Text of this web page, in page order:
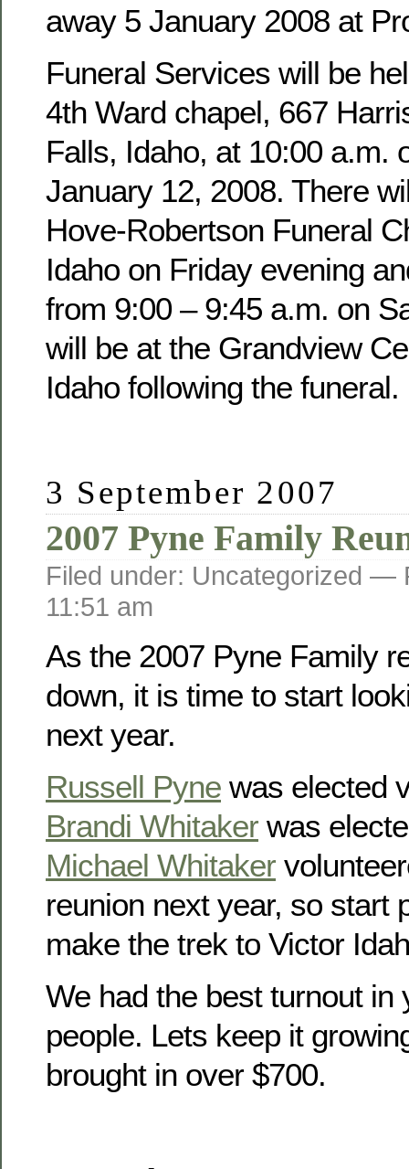
away 5 January 2008 at
Funeral Services will be
4th Ward chapel, 667
Falls, Idaho, at 10:00 a.m.
January 12, 2008. There
Hove-Robertson Funeral
Idaho on Friday evening
from 9:00 – 9:45 a.m. on
will be at the Grandview
Idaho following the funeral.
3 September 2007
2007 Pyne Family
Filed under: Uncategorized —
11:51 am
As the 2007 Pyne Family
down, it is time to start
next year.
Russell Pyne was elected
Brandi Whitaker was
Michael Whitaker
reunion next year, so start
make the trek to Victor
We had the best turnout in
people. Lets keep it
brought in over $700.